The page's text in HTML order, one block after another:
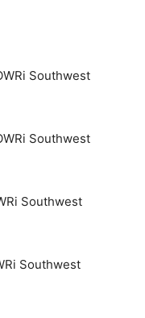
Southwest
Southwest
Southwest
Southwest